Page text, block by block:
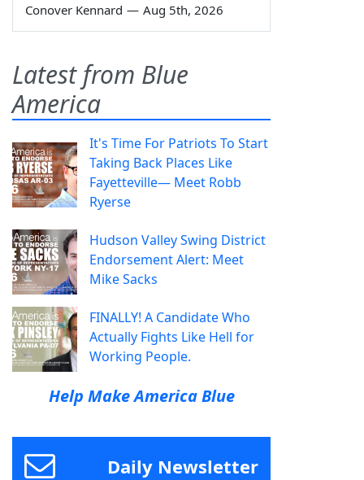
Conover Kennard — Aug 5th, 2026
Latest from Blue
America
It's Time For Patriots To Start
Taking Back Places Like
Fayetteville— Meet Robb
Ryerse
Hudson Valley Swing District
Endorsement Alert: Meet
Mike Sacks
FINALLY! A Candidate Who
Actually Fights Like Hell for
Working People.
Help Make America Blue
Daily Newsletter